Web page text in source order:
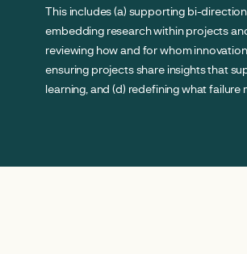
This includes (a) supporting bi-
embedding research within projects
reviewing how and for whom
ensuring projects share insights that
learning, and (d) redefining what failure